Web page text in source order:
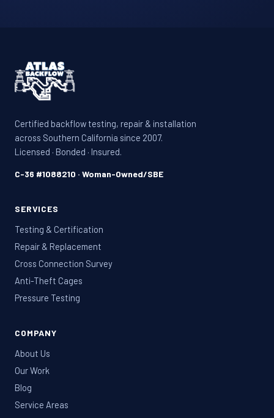
Certified backflow testing, repair & installation
across Southern California since 2007.
Licensed · Bonded · Insured.
C-36 #1088210 · Woman-Owned/SBE
SERVICES
Testing & Certification
Repair & Replacement
Cross Connection Survey
Anti-Theft Cages
Pressure Testing
COMPANY
About Us
Our Work
Blog
Service Areas